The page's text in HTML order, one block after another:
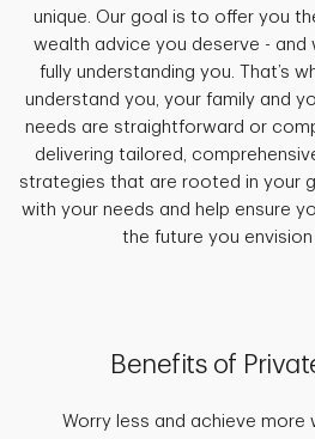
unique. Our goal is to offer you
wealth advice you deserve -
fully understanding you. That’s
understand you, your family and
needs are straightforward or
delivering tailored,
strategies that are rooted in your
with your needs and help ensure
the future you
Benefits of
Worry less and achieve more